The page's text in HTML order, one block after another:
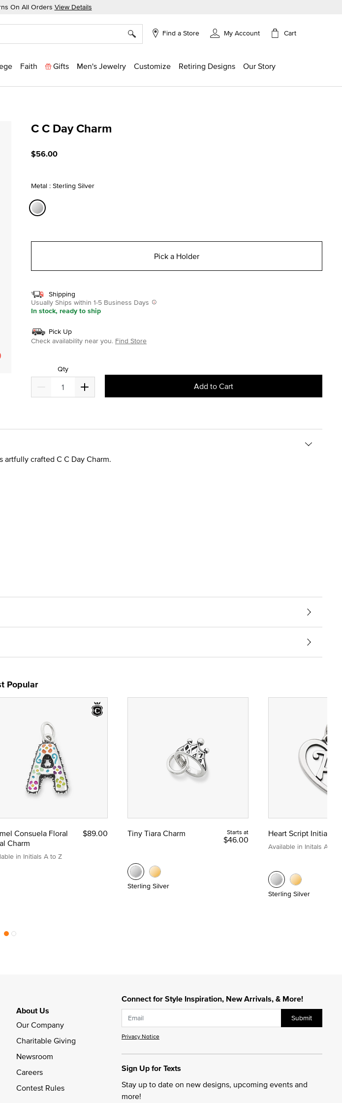
On All Orders View Details
Find a Store My Account Cart
Faith Gifts Men's Jewelry Customize Retiring Designs Our Story
C C Day Charm
$56.00
Metal : Sterling Silver
Pick a Holder
Shipping
Usually Ships within 1-5 Business Days
In stock, ready to ship
Pick Up
Check availability near you. Find Store
Qty
Add to Cart
crafted C C Day Charm.
Popular
Consuela Floral
Charm
in Initials A to Z
$89.00 Tiny Tiara Charm Starts at
$46.00
Sterling Silver
Heart Script Initial
Available in Initals A to Z
Sterling Silver
Connect for Style Inspiration, New Arrivals, & More!
Submit
Privacy Notice
Sign Up for Texts
Stay up to date on new designs, upcoming events and
more!
About Us
Our Company
Charitable Giving
Newsroom
Careers
Contest Rules